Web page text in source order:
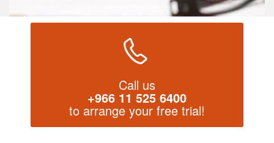
Call us
+966 11 525 6400
to arrange your free trial!